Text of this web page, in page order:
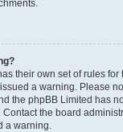
their own set of rules for
a warning. Please
the phpBB Limited has
the board
a warning.